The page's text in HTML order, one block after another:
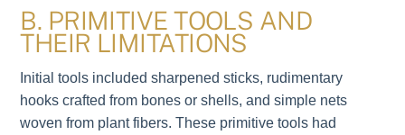
B. PRIMITIVE TOOLS AND
THEIR LIMITATIONS
Initial tools included sharpened sticks, rudimentary
hooks crafted from bones or shells, and simple nets
woven from plant fibers. These primitive tools had